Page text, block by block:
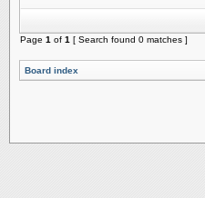
Page 1 of 1 [ Search found 0 matches ]
Board index